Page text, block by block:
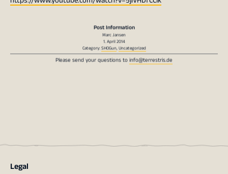
Marc Jansen
1. April 2014
SHOGun,Uncategorized
Please send your questions toinfo@terrestris.de
Legal